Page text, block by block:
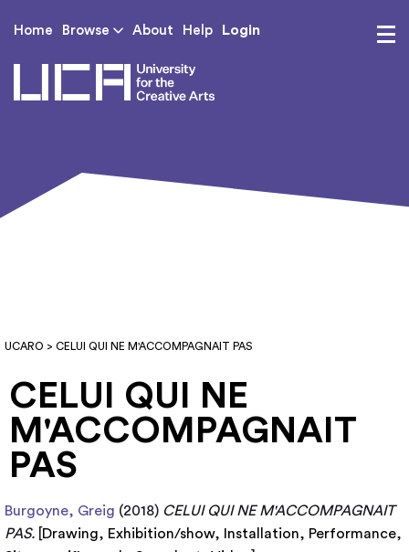
Home Browse About Help Login
UCARO > CELUI QUI NE M'ACCOMPAGNAIT PAS
CELUI QUI NE
M'ACCOMPAGNAIT
PAS
Burgoyne, Greig (2018) CELUI QUI NE M'ACCOMPAGNAIT
PAS.
Drawing, Exhibition/show, Installation, Performance,